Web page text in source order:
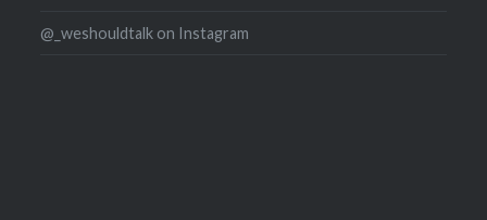
@_weshouldtalk on Instagram